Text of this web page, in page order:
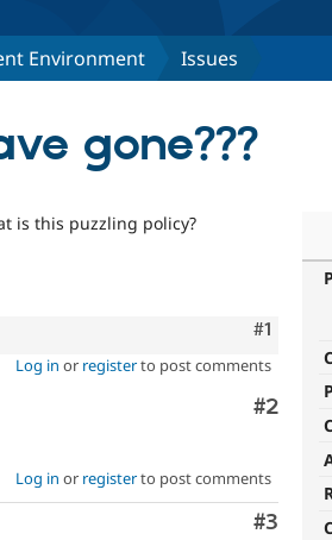
Environment Issues
gone???
is this puzzling policy?
Comment
#1
Log in or registerto post comments
#2
Log in or registerto post comments
#3